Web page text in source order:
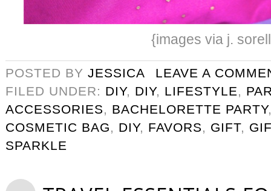
{images via j.
POSTED BY JESSICA
LEAVE A
FILED UNDER: DIY, DIY, LIFESTYLE,
ACCESSORIES, BACHELORETTE PARTY
COSMETIC BAG, DIY, FAVORS, GIFT,
SPARKLE